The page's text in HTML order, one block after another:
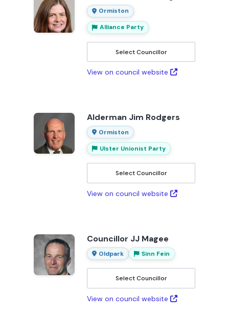
Ormiston
Alliance Party
Select Councillor
View on council website
Alderman Jim Rodgers
Ormiston
Ulster Unionist Party
Select Councillor
View on council website
Councillor JJ Magee
Oldpark Sinn Fein
Select Councillor
View on council website